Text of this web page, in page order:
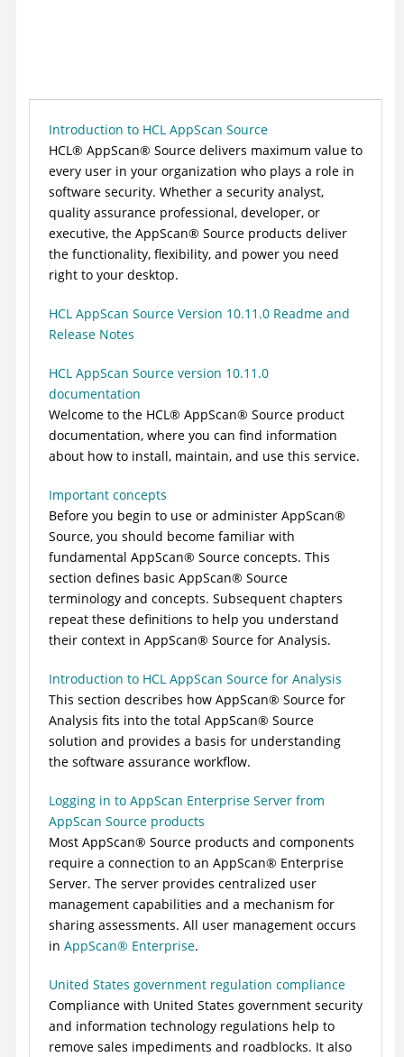
Introduction to HCL AppScan Source
HCL® AppScan® Source delivers maximum value to
every user in your organization who plays a role in
software security. Whether a security analyst,
quality assurance professional, developer, or
executive, the AppScan® Source products deliver
the functionality, flexibility, and power you need
right to your desktop.
HCL AppScan Source Version 10.11.0 Readme and
Release Notes
HCL AppScan Source version 10.11.0
documentation
Welcome to the HCL® AppScan® Source product
documentation, where you can find information
about how to install, maintain, and use this service.
Important concepts
Before you begin to use or administer AppScan®
Source, you should become familiar with
fundamental AppScan® Source concepts. This
section defines basic AppScan® Source
terminology and concepts. Subsequent chapters
repeat these definitions to help you understand
their context in AppScan® Source for Analysis.
Introduction to HCL AppScan Source for Analysis
This section describes how AppScan® Source for
Analysis fits into the total AppScan® Source
solution and provides a basis for understanding
the software assurance workflow.
Logging in to AppScan Enterprise Server from
AppScan Source products
Most AppScan® Source products and components
require a connection to an AppScan® Enterprise
Server. The server provides centralized user
management capabilities and a mechanism for
sharing assessments. All user management occurs
in AppScan® Enterprise.
United States government regulation compliance
Compliance with United States government security
and information technology regulations help to
remove sales impediments and roadblocks. It also